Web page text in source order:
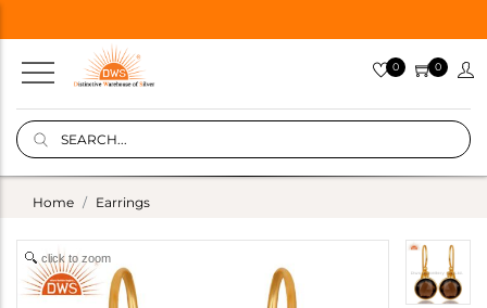
0 0
Home Earrings
click to zoom